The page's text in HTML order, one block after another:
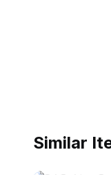
Similar